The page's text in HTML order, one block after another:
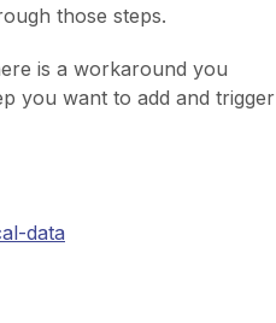
those steps.
is a workaround you
you want to add and trigger
data